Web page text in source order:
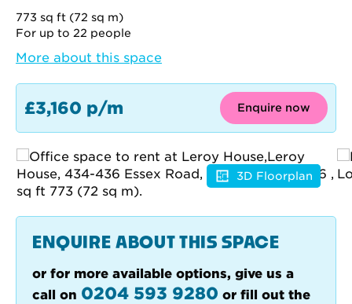
773 sq ft (72 sq m)
For up to 22 people
More about this space
£3,160 p/m Enquire now
Floorplan
3D Floorplan
ENQUIRE ABOUT THIS SPACE
or for more available options, give us a
call on 0204 593 9280 or fill out the